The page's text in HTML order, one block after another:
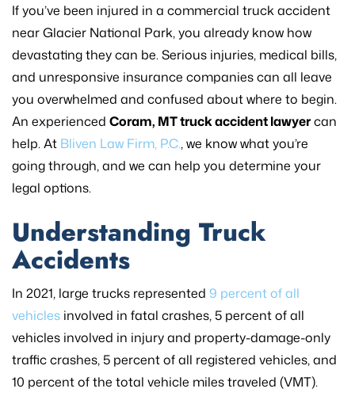
If you’ve been injured in a commercial truck accident
near Glacier National Park, you already know how
devastating they can be. Serious injuries, medical bills,
and unresponsive insurance companies can all leave
you overwhelmed and confused about where to begin.
An experienced Coram, MT truck accident lawyercan
help. At Bliven Law Firm, P.C., we know what you’re
going through, and we can help you determine your
legal options.
Understanding Truck
Accidents
In 2021, large trucks represented 9 percent of all
vehicles involved in fatal crashes, 5 percent of all
vehicles involved in injury and property-damage-only
traffic crashes, 5 percent of all registered vehicles, and
10 percent of the total vehicle miles traveled (VMT).